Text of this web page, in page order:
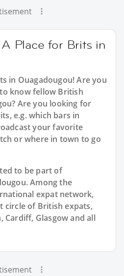
Place for Brits in
in Ouagadougou! Are you
know fellow British
Are you looking for
e.g. which bars in
your favorite
or where in town to go
to be part of
Among the
expat network,
circle of British expats,
Cardiff, Glasgow and all